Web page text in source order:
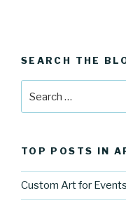
SEARCH THE
TOP POSTS IN
Custom Art for